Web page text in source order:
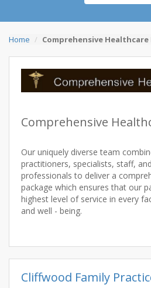
Home Comprehensive
Comprehensive
Our uniquely diverse team
practitioners, specialists, staff,
professionals to deliver a
package which ensures that our
highest level of service in every
and well - being.
Cliffwood Family